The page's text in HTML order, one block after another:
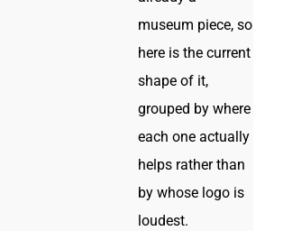
museum piece, so
here is the current
shape of it,
grouped by where
each one actually
helps rather than
by whose logo is
loudest.